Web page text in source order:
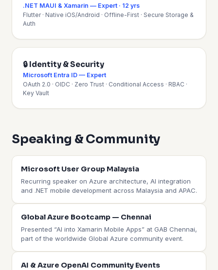
.NET MAUI & Xamarin — Expert · 12 yrs
Flutter · Native iOS/Android · Offline-First · Secure Storage &
Auth
🔒 Identity & Security
Microsoft Entra ID — Expert
OAuth 2.0 · OIDC · Zero Trust · Conditional Access · RBAC ·
Key Vault
Speaking & Community
Microsoft User Group Malaysia
Recurring speaker on Azure architecture, AI integration
and .NET mobile development across Malaysia and APAC.
Global Azure Bootcamp — Chennai
Presented “AI into Xamarin Mobile Apps” at GAB Chennai,
part of the worldwide Global Azure community event.
AI & Azure OpenAI Community Events